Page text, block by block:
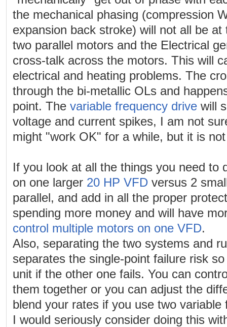
the mechanical phasing (compression
expansion back stroke) will not all be
two parallel motors and the Electrical
cross-talk across the motors. This will
electrical and heating problems. The
through the bi-metallic OLs and
point. The variable frequency drive will
voltage and current spikes, I am not
might "work OK" for a while, but it is
If you look at all the things you need to
on one larger 20 HP VFD versus 2
parallel, and add in all the proper
spending more money and will have
control multiple motors on one VFD.
Also, separating the two systems and
separates the single-point failure risk
unit if the other one fails. You can
them together or you can adjust the
blend your rates if you use two variable
I would seriously consider doing this